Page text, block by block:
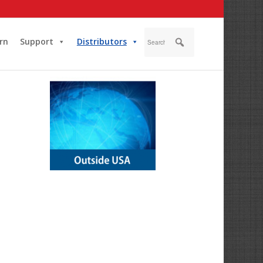
Support Distributors